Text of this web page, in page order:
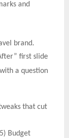
and
brand.
first slide
a question
that cut
Budget